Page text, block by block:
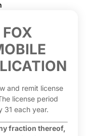
and remit license
license period
31 each year.
fraction thereof,